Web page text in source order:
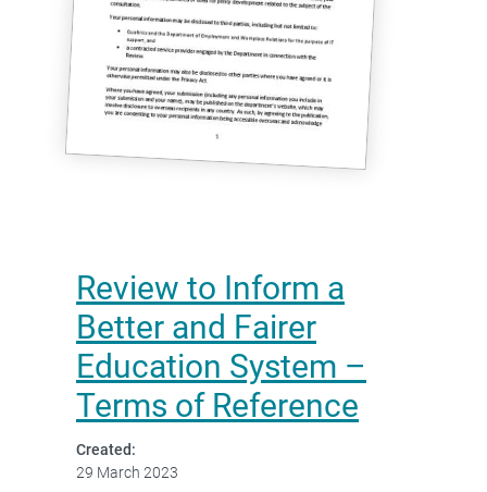
Review to Inform a
Better and Fairer
Education System –
Terms of Reference
Created:
29 March 2023